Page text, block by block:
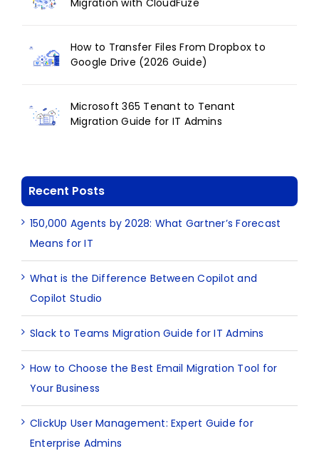
How to Transfer Files From Dropbox to
Google Drive (2026 Guide)
Microsoft 365 Tenant to Tenant
Migration Guide for IT Admins
Recent Posts
150,000 Agents by 2028: What Gartner’s Forecast
Means for IT
What is the Difference Between Copilot and
Copilot Studio
Slack to Teams Migration Guide for IT Admins
How to Choose the Best Email Migration Tool for
Your Business
ClickUp User Management: Expert Guide for
Enterprise Admins